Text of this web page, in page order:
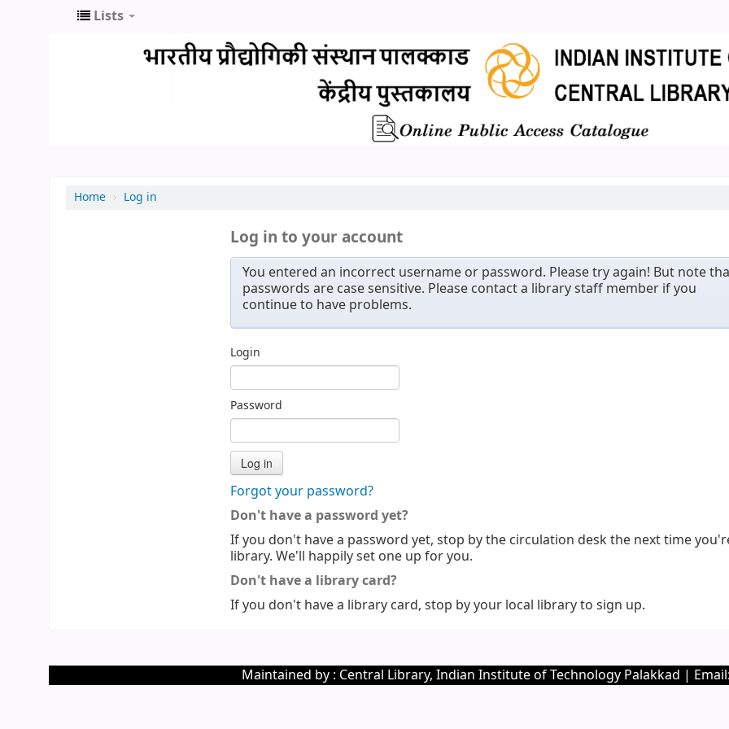
Lists
Home › Log in
Log in to your account
You entered an incorrect username or password. Please try again! But note
passwords are case sensitive. Please contact a library staff member if you
continue to have problems.
Login
Password
Forgot your password?
Don't have a password yet?
If you don't have a password yet, stop by the circulation desk the next time
library. We'll happily set one up for you.
Don't have a library card?
If you don't have a library card, stop by your local library to sign up.
Maintained by : Central Library, Indian Institute of Technology Palakkad |